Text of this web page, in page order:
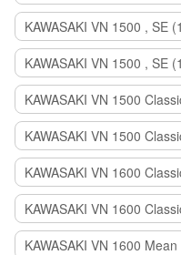
KAWASAKI VN 1500 , SE
KAWASAKI VN 1500 , SE
KAWASAKI VN 1500
KAWASAKI VN 1500
KAWASAKI VN 1600
KAWASAKI VN 1600
KAWASAKI VN 1600